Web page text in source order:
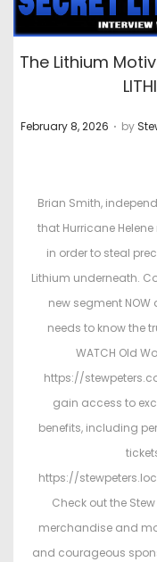
The Lithium
P
February 8, 2026 . by
Brian Smith,
that Hurricane
in order to steal
Lithium underneath.
new segment
needs to know the
WATCH Old
https://
gain access to
benefits, including
https://
Check out the
merchandise and
and courageous